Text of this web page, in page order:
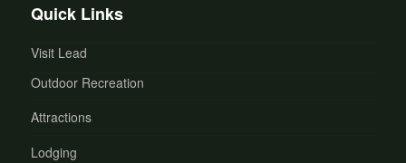
Quick Links
Visit Lead
Outdoor Recreation
Attractions
Lodging